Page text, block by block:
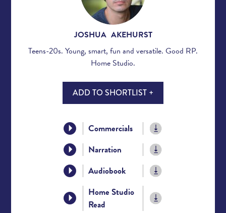
JOSHUA AKEHURST
Teens-20s. Young, smart, fun and versatile. Good RP.
Home Studio.
ADD TO SHORTLIST +
Commercials
Narration
Audiobook
Home Studio
Read